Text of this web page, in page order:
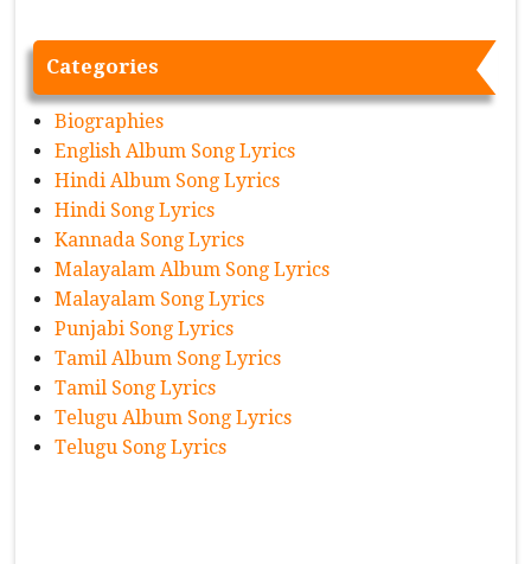
Categories
Biographies
English Album Song Lyrics
Hindi Album Song Lyrics
Hindi Song Lyrics
Kannada Song Lyrics
Malayalam Album Song Lyrics
Malayalam Song Lyrics
Punjabi Song Lyrics
Tamil Album Song Lyrics
Tamil Song Lyrics
Telugu Album Song Lyrics
Telugu Song Lyrics